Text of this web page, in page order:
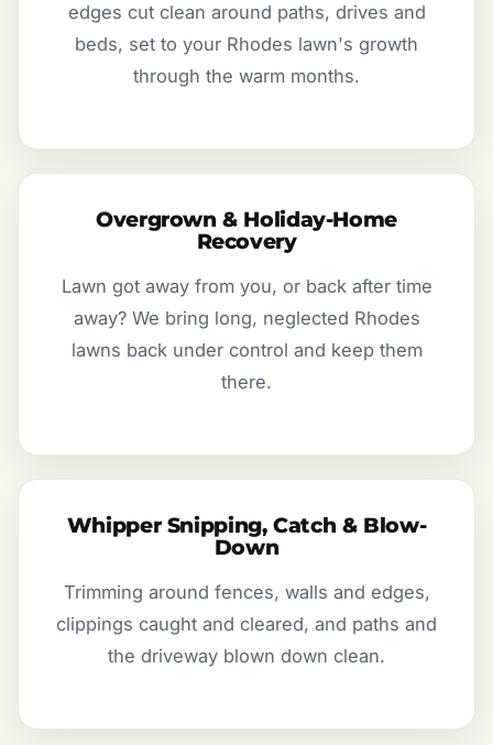
edges cut clean around paths, drives and
beds, set to your Rhodes lawn's growth
through the warm months.
Overgrown & Holiday-Home
Recovery
Lawn got away from you, or back after time
away? We bring long, neglected Rhodes
lawns back under control and keep them
there.
Whipper Snipping, Catch & Blow-
Down
Trimming around fences, walls and edges,
clippings caught and cleared, and paths and
the driveway blown down clean.